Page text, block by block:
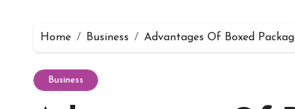
Home Business Advantages Of Boxed
Business